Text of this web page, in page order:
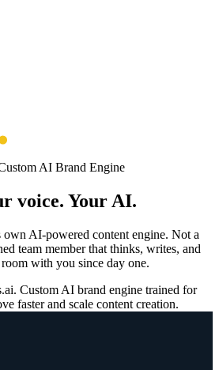
AI Brand Engine
voice. Your AI.
AI-powered content engine. Not a
team member that thinks, writes, and
with you since day one.